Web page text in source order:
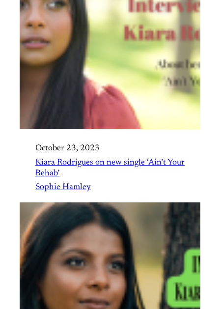
October 23, 2023
Kiara Rodrigues on new single ‘Ain’t Your
Rehab’
Sophie Hamley